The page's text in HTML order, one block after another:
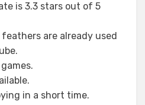
is 3.3 stars out of 5
are already used
in a short time.